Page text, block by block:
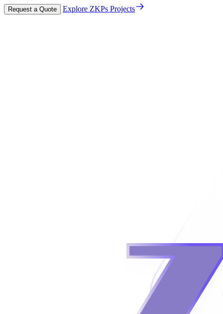
Request a Quote Explore ZKPs Projects